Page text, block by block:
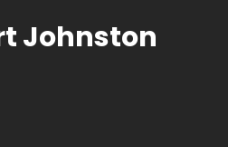
Johnston